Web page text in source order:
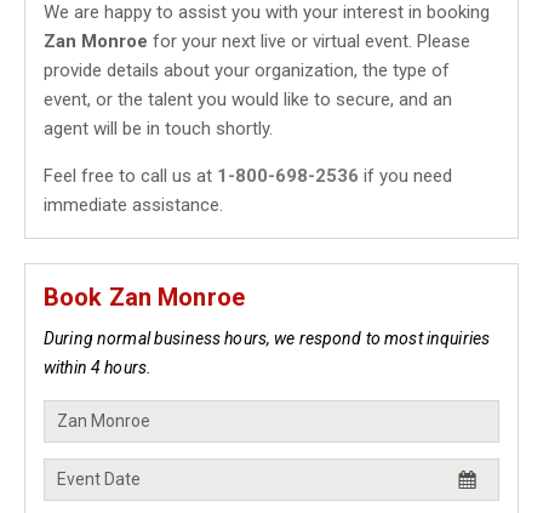
We are happy to assist you with your interest in booking
Zan Monroe for your next live or virtual event. Please
provide details about your organization, the type of
event, or the talent you would like to secure, and an
agent will be in touch shortly.
Feel free to call us at 1-800-698-2536 if you need
immediate assistance.
Book Zan Monroe
During normal business hours, we respond to most inquiries
within 4 hours.